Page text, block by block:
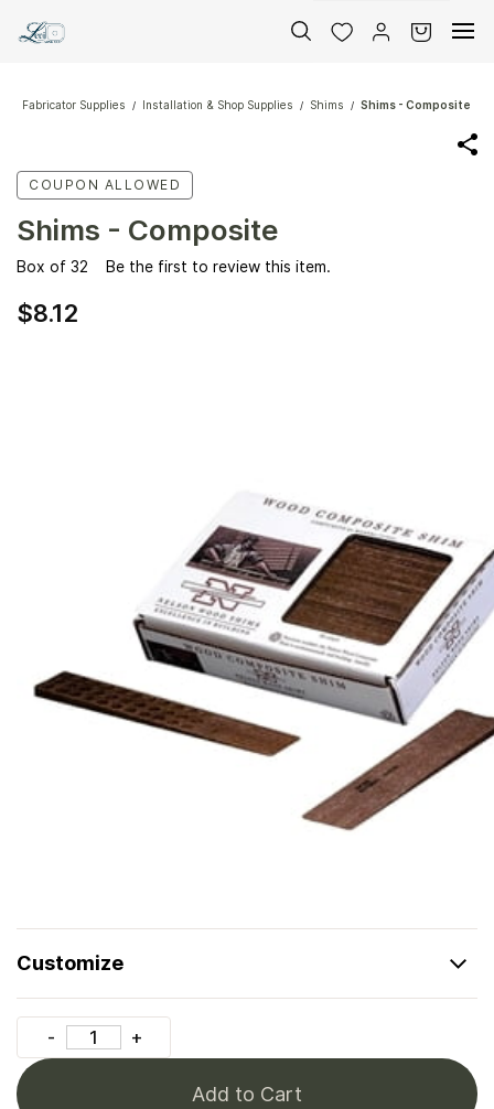
main
Fabricator Supplies / Installation & Shop Supplies / Shims / Shims - Composite
COUPON ALLOWED
Shims - Composite
Box of 32 Be the first to review this item.
$8.12
Customize
Add to Cart